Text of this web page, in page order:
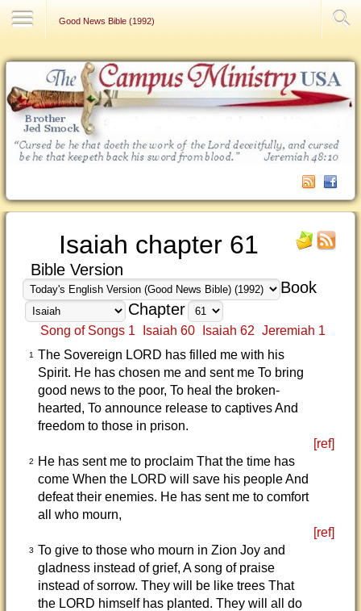
Good News Bible (1992)
Isaiah chapter 61
Bible Version
Book
Chapter
Song of Songs 1 Isaiah 60 Isaiah 62 Jeremiah 1
1
The Sovereign LORD has filled me with his
Spirit. He has chosen me and sent me To bring
good news to the poor, To heal the broken-
hearted, To announce release to captives And
freedom to those in prison.
[ref]
2
He has sent me to proclaim That the time has
come When the LORD will save his people And
defeat their enemies. He has sent me to comfort
all who mourn,
[ref]
3 To give to those who mourn in Zion Joy and
gladness instead of grief, A song of praise
instead of sorrow. They will be like trees That
the LORD himself has planted. They will all do